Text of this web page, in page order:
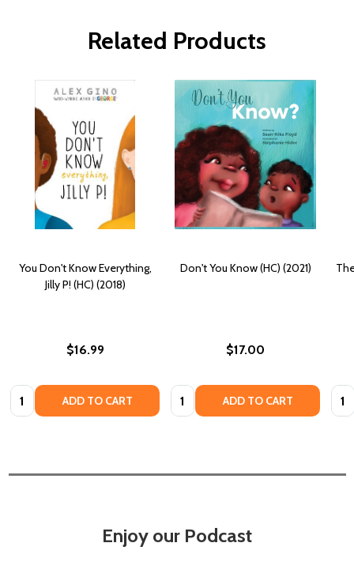
Related Products
You Don't Know Everything,
Jilly P! (HC) (2018)
$16.99
Quantity: ADD TO CART
Don't You Know (HC) (2021)
$17.00
Quantity: ADD TO CART
Enjoy our Podcast